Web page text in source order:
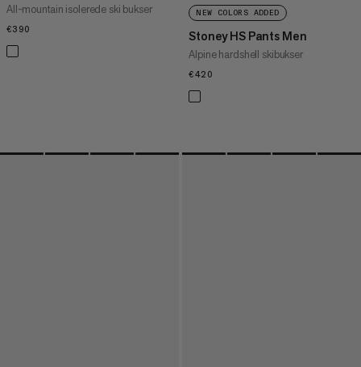
All-mountain isolerede ski bukser
€390
NEW COLORS ADDED
Stoney HS Pants Men
Alpine hardshell skibukser
€420